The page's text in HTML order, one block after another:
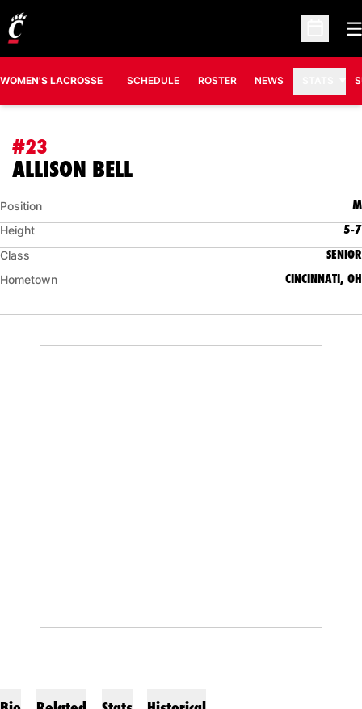
Open
WOMEN'S LACROSSE SCHEDULE ROSTER NEWS
#23
ALLISON BELLSEASON 2011
Position M
Height 5-7
Class SENIOR
Hometown CINCINNATI, OH